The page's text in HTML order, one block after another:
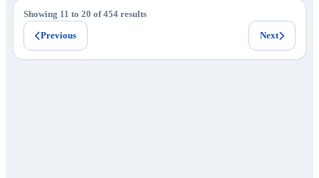
Showing 11 to 20 of 454 results
Previous
Next